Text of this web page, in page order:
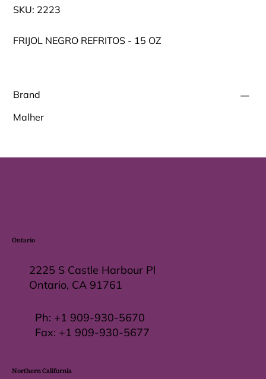
SKU: SKU
2223
2223
FRIJOL NEGRO REFRITOS - 15 OZ
Brand
Malher
Northern California
Ph: +1 909-930-5670
Fax: +1 909-930-5677
2225 S Castle Harbour Pl
Ontario, CA 91761
Ontario